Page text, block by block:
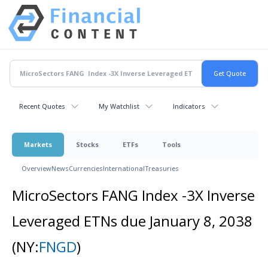
Recent Quotes My Watchlist Indicators
Markets Stocks ETFs Tools
OverviewNewsCurrenciesInternationalTreasuries
MicroSectors FANG Index -3X Inverse
Leveraged ETNs due January 8, 2038
(NY:FNGD)